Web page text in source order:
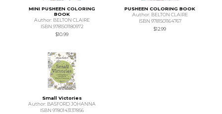
MINI PUSHEEN COLORING
BOOK
Author: BELTON CLAIRE
ISBN 9781501180972
$10.99
PUSHEEN COLORING BOOK
Author: BELTON CLAIRE
ISBN 9781501164767
$12.99
Small Victories
Author: BASFORD JOHANNA
ISBN 9780143137856